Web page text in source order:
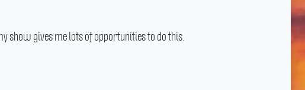
show gives me lots of opportunities to do this.